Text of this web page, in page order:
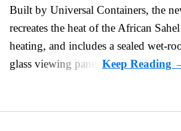
Built by Universal Containers, the
recreates the heat of the African
heating, and includes a sealed wet-
glass viewing panel.